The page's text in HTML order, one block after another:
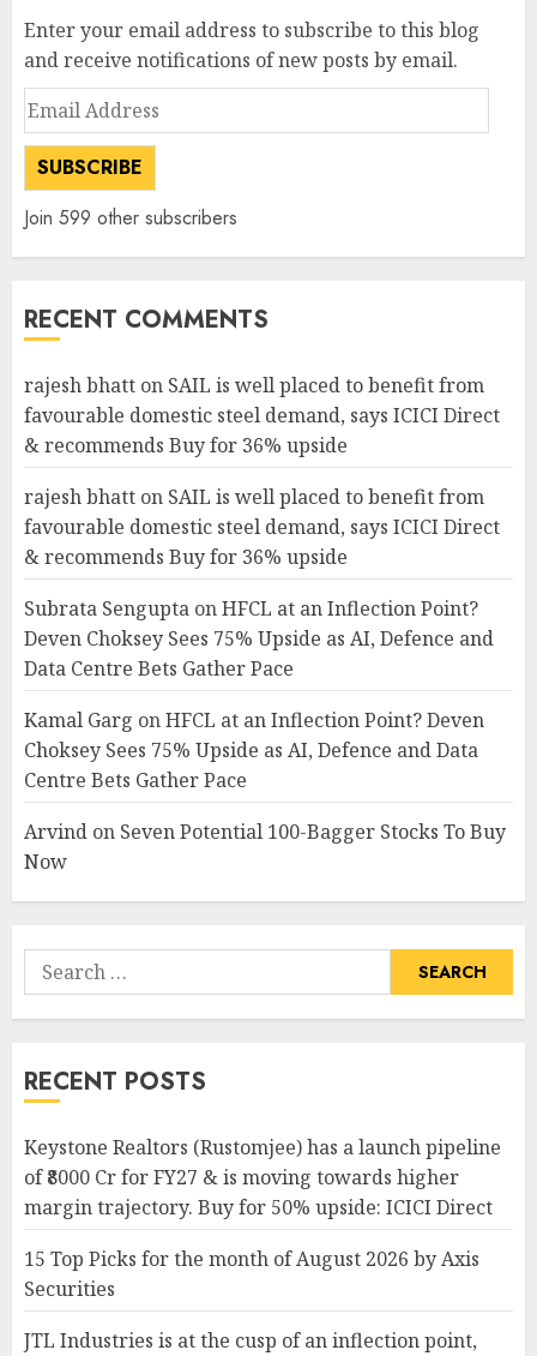
Enter your email address to subscribe to this blog
and receive notifications of new posts by email.
Email
Address
SUBSCRIBE
Join 599 other subscribers
RECENT COMMENTS
rajesh bhatt on SAIL is well placed to benefit from
favourable domestic steel demand, says ICICI Direct
& recommends Buy for 36% upside
rajesh bhatt on SAIL is well placed to benefit from
favourable domestic steel demand, says ICICI Direct
& recommends Buy for 36% upside
Subrata Sengupta onHFCL at an Inflection Point?
Deven Choksey Sees 75% Upside as AI, Defence and
Data Centre Bets Gather Pace
Kamal Garg onHFCL at an Inflection Point? Deven
Choksey Sees 75% Upside as AI, Defence and Data
Centre Bets Gather Pace
Arvind on Seven Potential 100-Bagger Stocks To Buy
Now
Search
for:
RECENT POSTS
Keystone Realtors (Rustomjee) has a launch pipeline
of ₹8000 Cr for FY27 & is moving towards higher
margin trajectory. Buy for 50% upside: ICICI Direct
15 Top Picks for the month of August 2026 by Axis
Securities
JTL Industries is at the cusp of an inflection point,